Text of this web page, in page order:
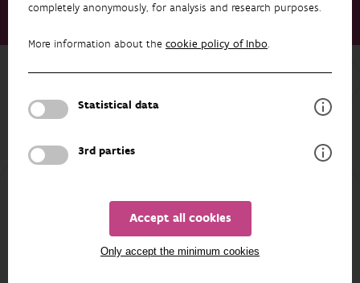
completely anonymously, for analysis and research purposes.
More information about the cookie policy of Inbo.
Statistical data
3rd parties
Accept all cookies
Only accept the minimum cookies
MS29 Version 0.1 of the b3verse R package suite publicly
Back to overview
MS29 Version 0.1 of the b3verse R
package suite publicly available
29/08/2025
OVERVIEW
EXPORT
AUTHORS